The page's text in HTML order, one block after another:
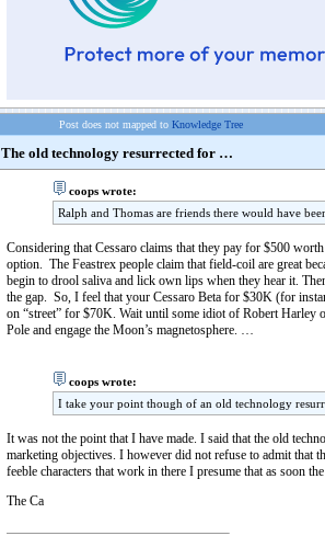
Post does not mapped to Knowledge Tree
The old technology resurrected for …
coops wrote:
Ralph and Thomas are friends there would have
Considering that Cessaro claims that they pay for $500
option. The Feastrex people claim that field-coil are great
begin to drool saliva and lick own lips when they hear it.
the gap. So, I feel that your Cessaro Beta for $30K (for
on “street” for $70K. Wait until some idiot of Robert Harley
Pole and engage the Moon’s magnetosphere. …
coops wrote:
I take your point though of an old technology
It was not the point that I have made. I said that the old
marketing objectives. I however did not refuse to admit that
feeble characters that work in there I presume that as soon
The Ca